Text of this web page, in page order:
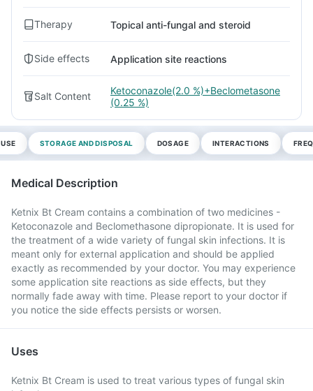
Therapy Topical anti-fungal and steroid
Side effects Application site reactions
Salt Content
Ketoconazole(2.0 %)+Beclometasone
(0.25 %)
STORAGE AND DISPOSAL DOSAGE INTERACTIONS
Medical Description
Ketnix Bt Cream contains a combination of two medicines -
Ketoconazole and Beclomethasone dipropionate. It is used for
the treatment of a wide variety of fungal skin infections. It is
meant only for external application and should be applied
exactly as recommended by your doctor. You may experience
some application site reactions as side effects, but they
normally fade away with time. Please report to your doctor if
you notice the side effects persists or worsen.
Uses
Ketnix Bt Cream is used to treat various types of fungal skin